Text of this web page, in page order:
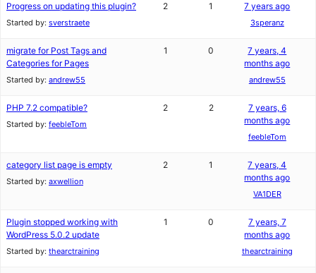
Progress on updating this plugin?
Started by: sverstraete
2 1 7 years ago
3speranz
migrate for Post Tags and
Categories for Pages
Started by: andrew55
1 0
7 years, 4
months ago
andrew55
PHP 7.2 compatible?
Started by: feebleTom
2 2
7 years, 6
months ago
feebleTom
category list page is empty
Started by: axwellion
2 1
7 years, 4
months ago
VA1DER
Plugin stopped working with
WordPress 5.0.2 update
Started by: thearctraining
1 0
7 years, 7
months ago
thearctraining